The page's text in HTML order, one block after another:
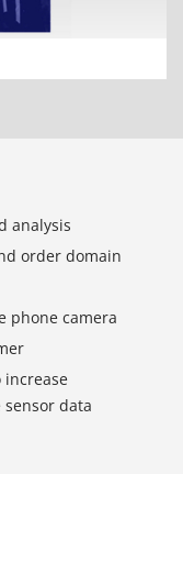
analysis
order domain
phone camera
increase
data